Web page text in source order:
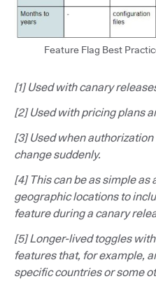
Feature Flag Best
[1] Used with canary
[2] Used with pricing plans
[3] Used when
change suddenly.
[4] This can be as simple as
geographic locations to
feature during a canary
[5] Longer-lived toggles
features that, for example,
specific countries or some